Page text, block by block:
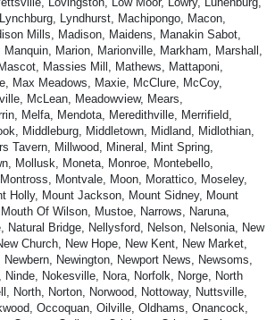
Lyndhurst, Machipongo, Macon,
Mills, Madison, Maidens, Manakin Sabot,
Manquin, Marion, Marionville, Markham, Marshall,
Massies Mill, Mathews, Mattaponi,
Max Meadows, Maxie, McClure, McCoy,
McLean, Meadowview, Mears,
Melfa, Mendota, Meredithville, Merrifield,
Middleburg, Middletown, Midland, Midlothian,
Tavern, Millwood, Mineral, Mint Spring,
Mollusk, Moneta, Monroe, Montebello,
Montvale, Moon, Morattico, Moseley,
Holly, Mount Jackson, Mount Sidney, Mount
Of Wilson, Mustoe, Narrows, Naruna,
Natural Bridge, Nellysford, Nelson, Nelsonia, New
Church, New Hope, New Kent, New Market,
Newbern, Newington, Newport News, Newsoms,
Ninde, Nokesville, Nora, Norfolk, Norge, North
North, Norton, Norwood, Nottoway, Nuttsville,
Occoquan, Oilville, Oldhams, Onancock,